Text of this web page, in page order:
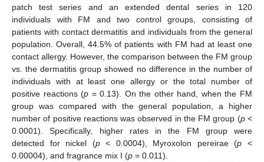
patch test series and an extended dental series in 120
individuals with FM and two control groups, consisting of
patients with contact dermatitis and individuals from the general
population. Overall, 44.5% of patients with FM had at least one
contact allergy. However, the comparison between the FM group
vs. the dermatitis group showed no difference in the number of
individuals with at least one allergy or the total number of
positive reactions (p = 0.13). On the other hand, when the FM
group was compared with the general population, a higher
number of positive reactions was observed in the FM group (p<
0.0001). Specifically, higher rates in the FM group were
detected for nickel (p< 0.0004), Myroxolon pereirae (p <
0.00004), and fragrance mix I (p = 0.011).